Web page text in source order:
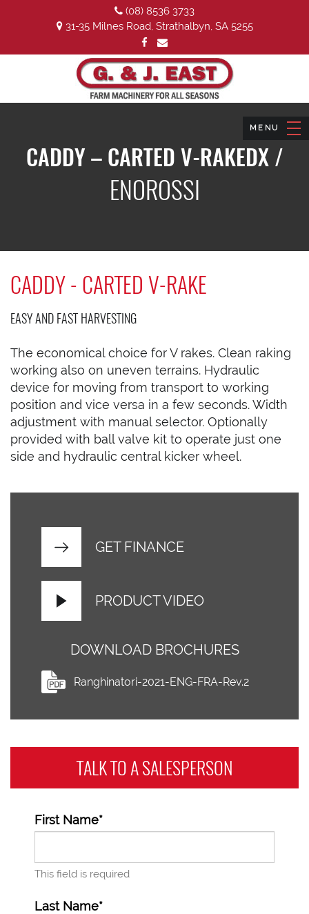
(08) 8536 3733
31-35 Milnes Road, Strathalbyn, SA 5255
CADDY – CARTED V-RAKEDX /
ENOROSSI
CADDY - CARTED V-RAKE
EASY AND FAST HARVESTING
The economical choice for V rakes. Clean raking
working also on uneven terrains. Hydraulic
device for moving from transport to working
position and vice versa in a few seconds. Width
adjustment with manual selector. Optionally
provided with ball valve kit to operate just one
side and hydraulic central kicker wheel.
GET FINANCE
PRODUCT VIDEO
DOWNLOAD BROCHURES
Ranghinatori-2021-ENG-FRA-Rev.2
TALK TO ASALESPERSON
First Name*
This field is required
Last Name*